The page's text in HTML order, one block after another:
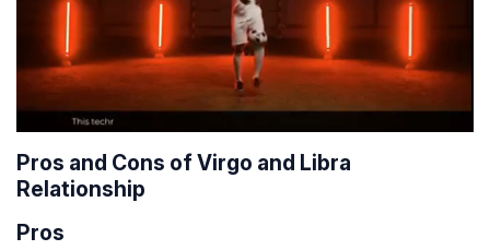
Pros and Cons of Virgo and Libra
Relationship
Pros